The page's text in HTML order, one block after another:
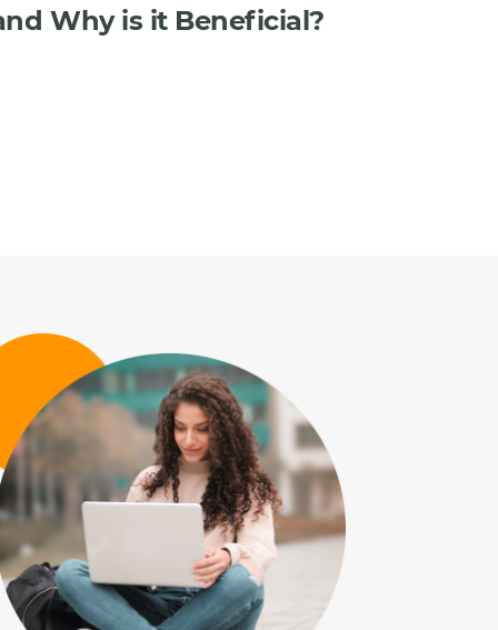
Why is it Beneficial?